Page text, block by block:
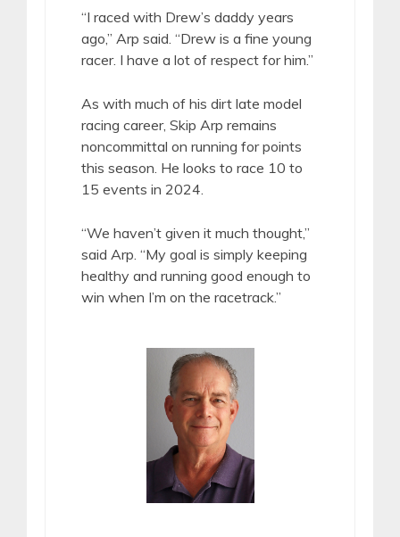
“I raced with Drew’s daddy years
ago,” Arp said. “Drew is a fine young
racer. I have a lot of respect for him.”
As with much of his dirt late model
racing career, Skip Arp remains
noncommittal on running for points
this season. He looks to race 10 to
15 events in 2024.
“We haven’t given it much thought,”
said Arp. “My goal is simply keeping
healthy and running good enough to
win when I’m on the racetrack.”